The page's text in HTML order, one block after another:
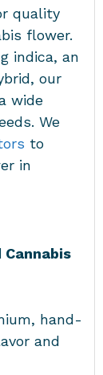
quality
flower.
indica, an
our
wide
We
to
in
hand-
and